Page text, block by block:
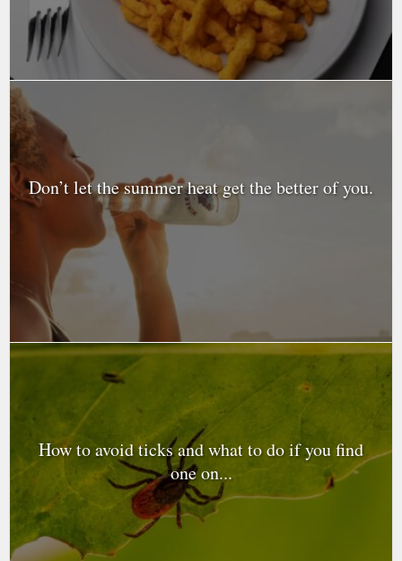
Don’t let the summer heat get the better of you.
How to avoid ticks and what to do if you find
one on...